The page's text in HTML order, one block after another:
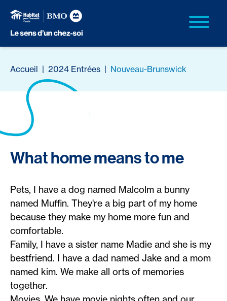
Accueil | 2024 Entrées | Nouveau-Brunswick
What home means to me
Pets, I have a dog named Malcolm a bunny
named Muffin. They're a big part of my home
because they make my home more fun and
comfortable.
Family, I have a sister name Madie and she is my
bestfriend. I have a dad named Jake and a mom
named kim. We make all orts of memories
together.